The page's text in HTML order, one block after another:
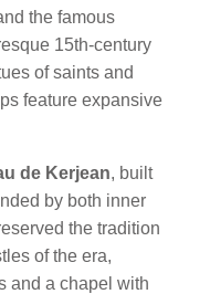
the famous
15th-century
of saints and
feature expansive
de Kerjean, built
by both inner
the tradition
of the era,
and a chapel with